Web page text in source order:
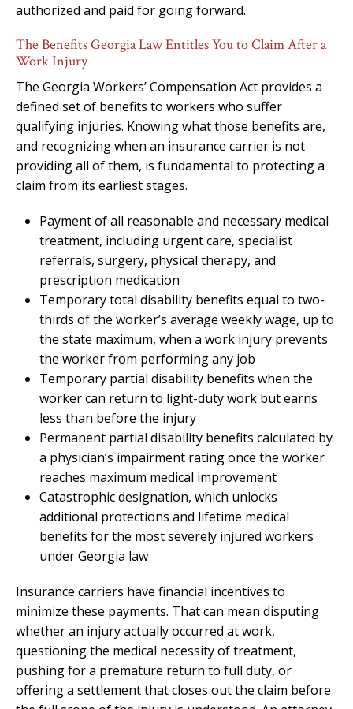
authorized and paid for going forward.
The Benefits Georgia Law Entitles You to Claim After a
Work Injury
The Georgia Workers’ Compensation Act provides a
defined set of benefits to workers who suffer
qualifying injuries. Knowing what those benefits are,
and recognizing when an insurance carrier is not
providing all of them, is fundamental to protecting a
claim from its earliest stages.
Payment of all reasonable and necessary medical
treatment, including urgent care, specialist
referrals, surgery, physical therapy, and
prescription medication
Temporary total disability benefits equal to two-
thirds of the worker’s average weekly wage, up to
the state maximum, when a work injury prevents
the worker from performing any job
Temporary partial disability benefits when the
worker can return to light-duty work but earns
less than before the injury
Permanent partial disability benefits calculated by
a physician’s impairment rating once the worker
reaches maximum medical improvement
Catastrophic designation, which unlocks
additional protections and lifetime medical
benefits for the most severely injured workers
under Georgia law
Insurance carriers have financial incentives to
minimize these payments. That can mean disputing
whether an injury actually occurred at work,
questioning the medical necessity of treatment,
pushing for a premature return to full duty, or
offering a settlement that closes out the claim before